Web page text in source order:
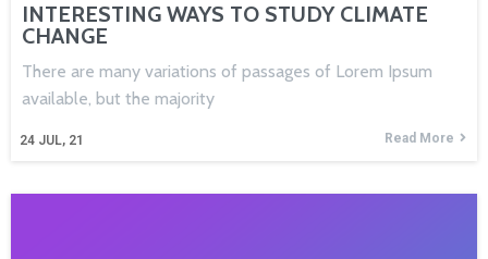
INTERESTING WAYS TO STUDY CLIMATE
CHANGE
24 JUL, 21
There are many variations of passages of Lorem Ipsum
available, but the majority
Read More